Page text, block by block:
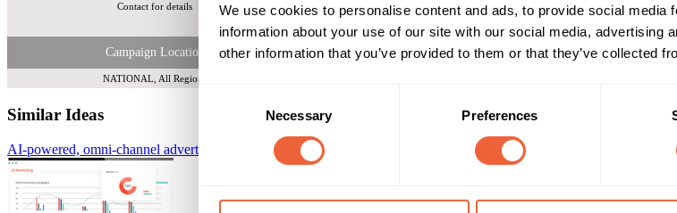
We use cookies to personalise content and ads, to provide social media
information about your use of our site with our social media, advertising
other information that you’ve provided to them or that they’ve collected
Necessary Preferences
Contact for details 16-54 Households within a 15min driving distance of a restau
35 - 44
Campaign Location Campaign Duration
NATIONAL, All Regions
Similar Ideas
AI-powered, omni-channel advertising platform AdCellerant